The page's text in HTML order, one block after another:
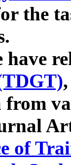
the
have
from
of